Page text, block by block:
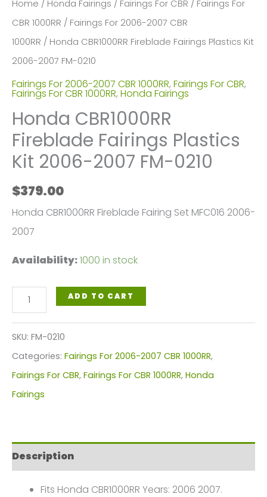
Home / Honda Fairings / Fairings For CBR / Fairings For
CBR 1000RR / Fairings For 2006-2007 CBR
1000RR / Honda CBR1000RR Fireblade Fairings Plastics Kit
2006-2007 FM-0210
Fairings For 2006-2007 CBR 1000RR, Fairings For CBR,
Fairings For CBR 1000RR, Honda Fairings
Honda CBR1000RR
Fireblade Fairings Plastics
Kit 2006-2007 FM-0210
$379.00
Honda CBR1000RR Fireblade Fairing Set MFC016 2006-
2007
Availability:1000 in stock
Honda
CBR1000RR
Fireblade
Fairings
Plastics
Kit
FM-
0210
quantity
ADD TO CART
SKU: FM-0210
Categories: Fairings For 2006-2007 CBR 1000RR,
Fairings For CBR, Fairings For CBR 1000RR, Honda
Fairings
Description
Fits Honda CBR1000RR Years: 2006 2007.